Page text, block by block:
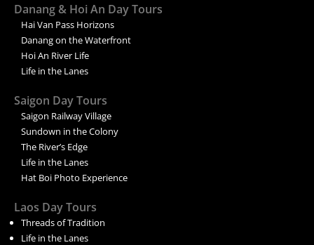
Danang & Hoi An Day Tours
Hai Van Pass Horizons
Danang on the Waterfront
Hoi An River Life
Life in the Lanes
Saigon Day Tours
Saigon Railway Village
Sundown in the Colony
The River’s Edge
Life in the Lanes
Hat Boi Photo Experience
Laos Day Tours
Threads of Tradition
Life in the Lanes